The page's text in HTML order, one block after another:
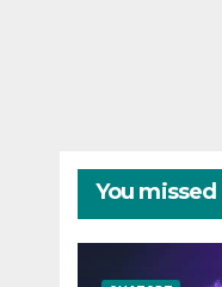
You missed